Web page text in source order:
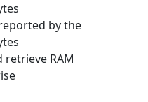
by the
retrieve RAM